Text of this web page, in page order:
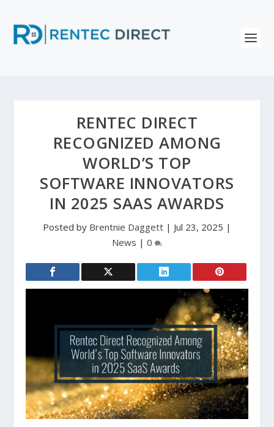
RENTEC DIRECT
RECOGNIZED AMONG
WORLD’S TOP
SOFTWARE INNOVATORS
IN 2025 SAAS AWARDS
Posted by Brentnie Daggett | Jul 23, 2025 |
News | 0